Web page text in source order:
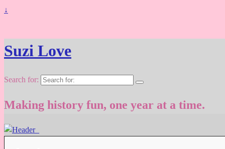
↓
Suzi Love
Search for:
Making history fun, one year at a time.